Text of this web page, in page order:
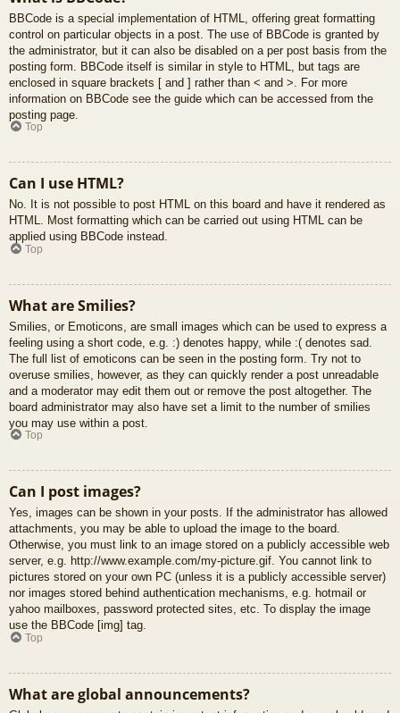
BBCode is a special implementation of HTML, offering great formatting
control on particular objects in a post. The use of BBCode is granted by
the administrator, but it can also be disabled on a per post basis from the
posting form. BBCode itself is similar in style to HTML, but tags are
enclosed in square brackets [ and ] rather than < and >. For more
information on BBCode see the guide which can be accessed from the
posting page.
Top
Can I use HTML?
No. It is not possible to post HTML on this board and have it rendered as
HTML. Most formatting which can be carried out using HTML can be
applied using BBCode instead.
Top
What are Smilies?
Smilies, or Emoticons, are small images which can be used to express a
feeling using a short code, e.g. :) denotes happy, while :( denotes sad.
The full list of emoticons can be seen in the posting form. Try not to
overuse smilies, however, as they can quickly render a post unreadable
and a moderator may edit them out or remove the post altogether. The
board administrator may also have set a limit to the number of smilies
you may use within a post.
Top
Can I post images?
Yes, images can be shown in your posts. If the administrator has allowed
attachments, you may be able to upload the image to the board.
Otherwise, you must link to an image stored on a publicly accessible web
server, e.g. http://www.example.com/my-picture.gif. You cannot link to
pictures stored on your own PC (unless it is a publicly accessible server)
nor images stored behind authentication mechanisms, e.g. hotmail or
yahoo mailboxes, password protected sites, etc. To display the image
use the BBCode [img] tag.
Top
What are global announcements?